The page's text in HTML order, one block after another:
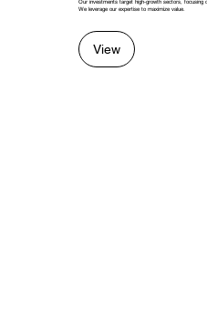
Our investments target high-growth sectors, focusing
We leverage our expertise to maximize value.
View